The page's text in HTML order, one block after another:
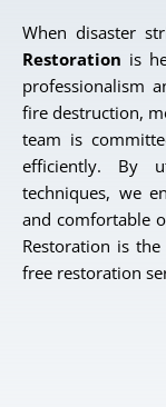
When disaster
Restoration is
professionalism
fire destruction,
team is
efficiently. By
techniques, we
and comfortable
Restoration is
free restoration